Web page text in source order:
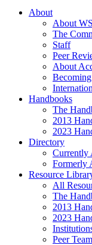
About
About
The
Staff
Peer
About
Handbooks
The
2013
2023
Directory
Currently
Formerly
Resource
All
The
2013
2023
Peer